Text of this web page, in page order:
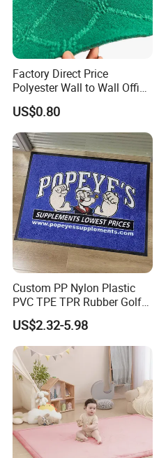
Factory Direct Price
Polyester Wall to Wall Office
Velour Jacquard Carpet
US$0.80
Custom PP Nylon Plastic
PVC TPE TPR Rubber Golf
Non Anti Slip Welcome
Home Entrance Foot Foam
Prayer Front Logo Printed
Bath Bathroom Kitchen
Floor Door Mat
US$2.32-5.98